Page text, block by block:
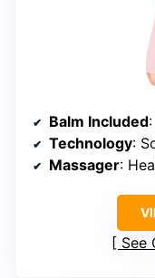
Balm Included
Technology:
Massager:
See